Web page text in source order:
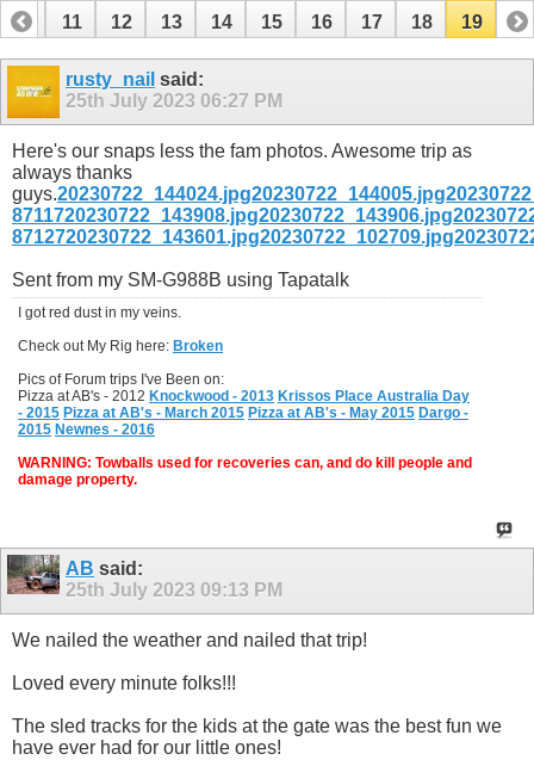
10
11 12 13 14 15 16 17 18 19
rusty_nail said:
25th July 2023 06:27 PM
Here's our snaps less the fam photos. Awesome trip as
always thanks
guys.20230722_144024.jpg20230722_144005.jpg
8711720230722_143908.jpg20230722_143906.jpg
8712720230722_143601.jpg20230722_102709.jpg
Sent from my SM-G988B using Tapatalk
I got red dust in my veins.
Check out My Rig here: Broken
Pics of Forum trips I've Been on:
Pizza at AB's - 2012 Knockwood - 2013 Krissos Place Australia Day
- 2015 Pizza at AB's - March 2015 Pizza at AB's - May 2015 Dargo -
2015 Newnes - 2016
WARNING: Towballs used for recoveries can, and do kill people and
damage property.
AB said:
25th July 2023 09:13 PM
We nailed the weather and nailed that trip!
Loved every minute folks!!!
The sled tracks for the kids at the gate was the best fun we
have ever had for our little ones!